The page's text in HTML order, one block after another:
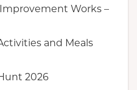
Works –
and Meals
2026